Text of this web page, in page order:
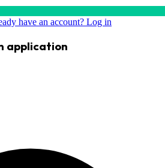
have an account? Log in
application